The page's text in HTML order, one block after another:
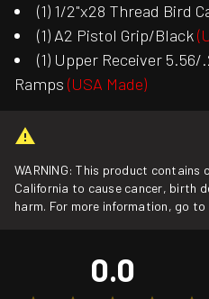
(1) 1/2"x28 Thread Bird
(1) A2 Pistol Grip/Black
(1) Upper Receiver
Ramps (USA Made)
WARNING: This product
California to cause cancer, birth
harm. For more information, go to
0.0